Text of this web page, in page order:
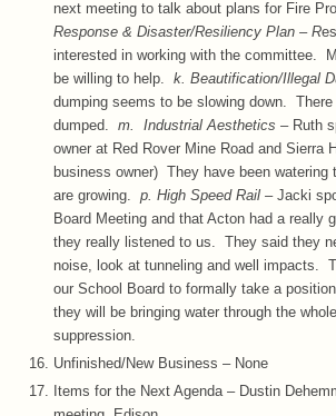
next meeting to talk about plans for Fire
Response & Disaster/Resiliency Plan – R
interested in working with the committee.
be willing to help. k. Beautification/Illegal
dumping seems to be slowing down.
dumped. m. Industrial Aesthetics – Ruth
owner at Red Rover Mine Road and Sierra
business owner) They have been watering
are growing. p. High Speed Rail – Jacki
Board Meeting and that Acton had a really
they really listened to us. They said they
noise, look at tunneling and well impacts.
our School Board to formally take a
they will be bringing water through the
suppression.
Unfinished/New Business – None
Items for the Next Agenda – Dustin